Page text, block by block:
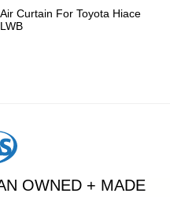
Air Curtain For Toyota Hiace
LWB
OWNED + MADE